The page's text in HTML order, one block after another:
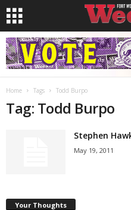
Home Tags Todd Burpo
Tag: Todd Burpo
Stephen
May 19, 2011
Your Thoughts